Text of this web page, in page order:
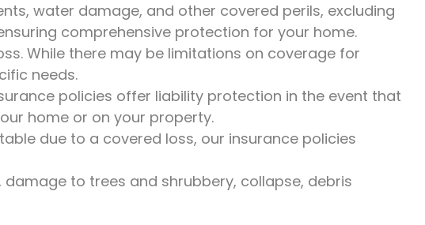
water damage, and other covered perils, excluding
comprehensive protection for your home.
While there may be limitations on coverage for
needs.
policies offer liability protection in the event that
home or on your property.
due to a covered loss, our insurance policies
to trees and shrubbery, collapse, debris